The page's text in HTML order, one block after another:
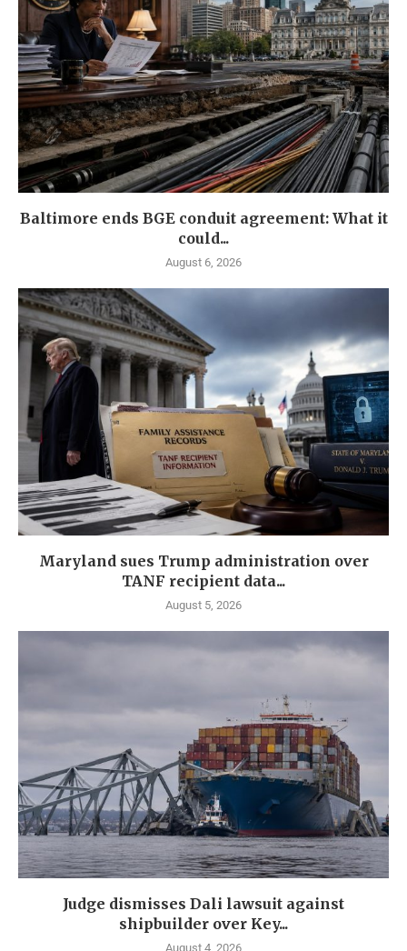
Baltimore ends BGE conduit agreement: What it
could...
August 6, 2026
Maryland sues Trump administration over
TANF recipient data...
August 5, 2026
Judge dismisses Dali lawsuit against
shipbuilder over Key...
August 4, 2026